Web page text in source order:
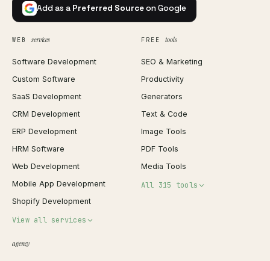
Add as a Preferred Sourceon Google
WEB services
Software Development
Custom Software
SaaS Development
CRM Development
ERP Development
HRM Software
Web Development
Mobile App Development
Shopify Development
View all services
FREE tools
SEO & Marketing
Productivity
Generators
Text & Code
Image Tools
PDF Tools
Media Tools
All 315 tools
agency